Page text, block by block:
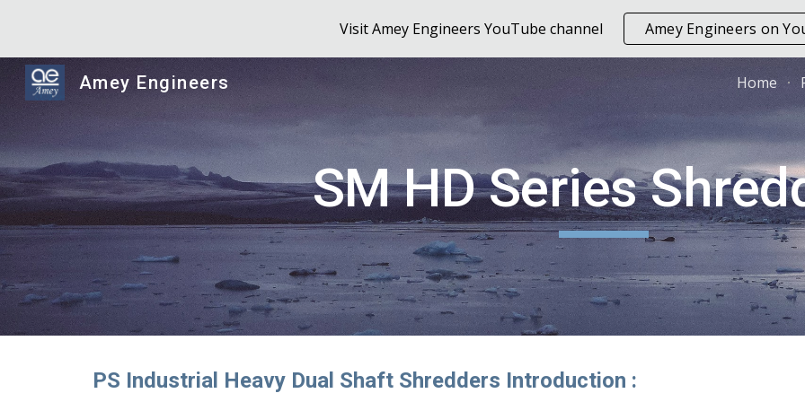
Skip to main content Skip to
Visit Amey Engineers YouTube channel Amey Engineers on
Amey Engineers Home
SM HD Series
PS Industrial Heavy Dual Shaft Shredders Introduction :